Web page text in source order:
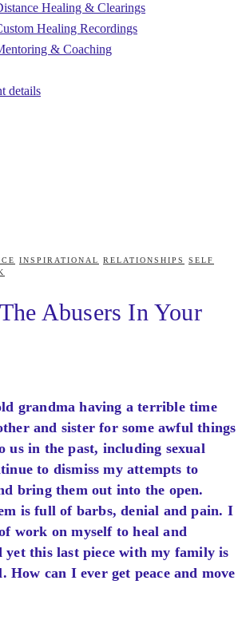
Healing & Clearings
Healing Recordings
& Coaching
details
INSPIRATIONAL RELATIONSHIPS
SELF
Abusers In Your
grandma having a terrible time
and sister for some awful things
us in the past, including sexual
to dismiss my attempts to
bring them out into the open.
is full of barbs, denial and pain. I
work on myself to heal and
yet this last piece with my family is
can I ever get peace and move